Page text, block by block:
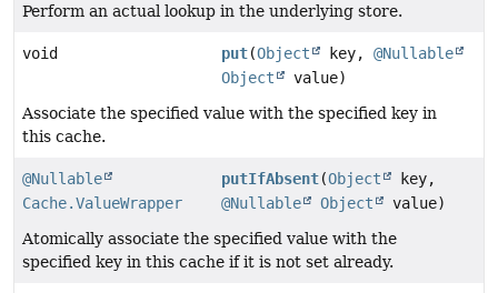
Perform an actual lookup in the underlying store.
void put(Object key,@Nullable
Object
value)
Associate the specified value with the specified key in
this cache.
@Nullable
Cache.ValueWrapper
putIfAbsent(Object
key,
@Nullable
Object
value)
Atomically associate the specified value with the
specified key in this cache if it is not set already.